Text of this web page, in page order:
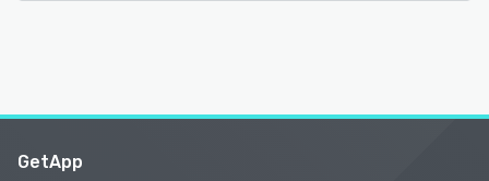
GetApp